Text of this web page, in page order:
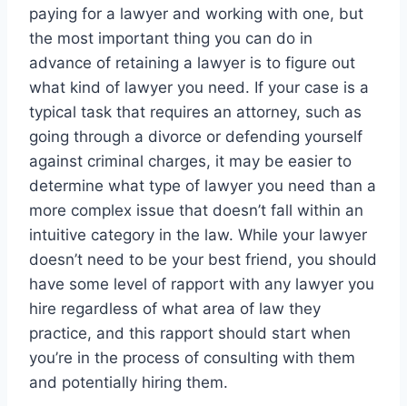
paying for a lawyer and working with one, but
the most important thing you can do in
advance of retaining a lawyer is to figure out
what kind of lawyer you need. If your case is a
typical task that requires an attorney, such as
going through a divorce or defending yourself
against criminal charges, it may be easier to
determine what type of lawyer you need than a
more complex issue that doesn’t fall within an
intuitive category in the law. While your lawyer
doesn’t need to be your best friend, you should
have some level of rapport with any lawyer you
hire regardless of what area of law they
practice, and this rapport should start when
you’re in the process of consulting with them
and potentially hiring them.